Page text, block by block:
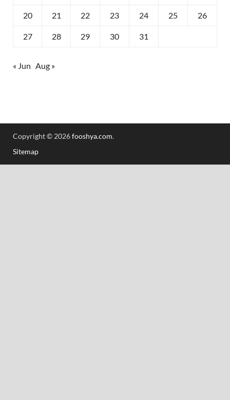
20 21 22 23 24 25 26
27 28 29 30 31
« Jun Aug »
Copyright © 2026fooshya.com.
Sitemap